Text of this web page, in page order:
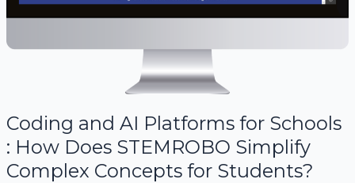
Coding and AI Platforms for Schools
: How Does STEMROBO Simplify
Complex Concepts for Students?
Concepts